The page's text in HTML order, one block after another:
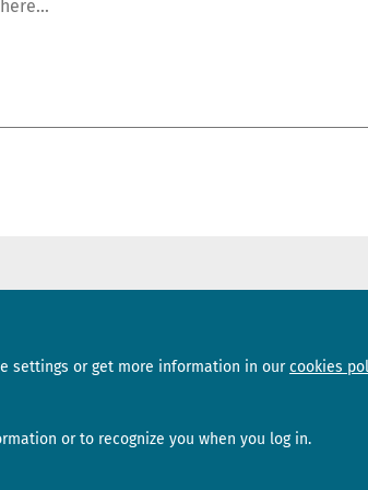
settings or get more information in our cookies
or to recognize you when you log in.
Newsletter